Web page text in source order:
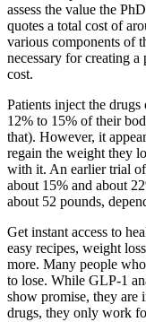
assess the value the
quotes a total cost of
various components of
necessary for creating
cost.
Patients inject the drugs
12% to 15% of their
that). However, it
regain the weight they
with it. An earlier trial
about 15% and about
about 52 pounds,
Get instant access to
easy recipes, weight
more. Many people
to lose. While GLP-1
show promise, they are
drugs, they only work